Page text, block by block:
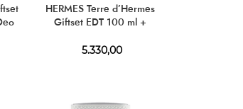
HERMES Terre d’Hermes
Giftset EDT 100 ml +
5.330,00